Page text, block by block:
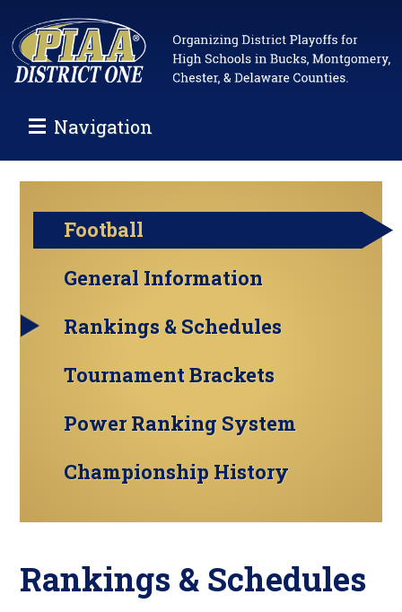
Navigation
Football
General Information
Rankings & Schedules
Tournament Brackets
Power Ranking System
Championship History
Rankings & Schedules